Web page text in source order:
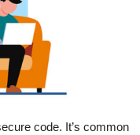
code. It’s common